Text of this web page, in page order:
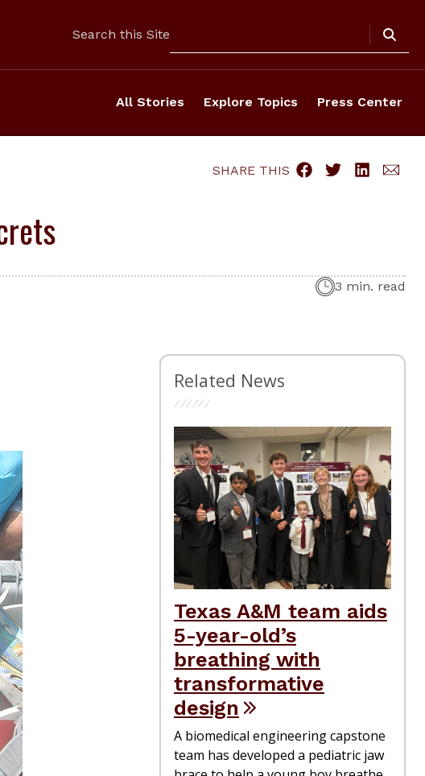
Search this Site
All Stories Explore Topics Press Center
SHARE THIS
3 min. read
Related News
Texas A&M team aids
5-year-old’s
breathing with
transformative
design
A biomedical engineering capstone
team has developed a pediatric jaw